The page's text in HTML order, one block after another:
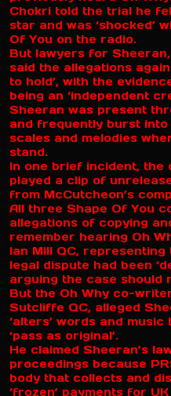
Chokri told the trial he
star and was ‘shocked’
Of You on the radio.
But lawyers for
said the allegations
to hold’, with the
being an ‘independent
Sheeran was present
and frequently burst into
scales and melodies
stand.
In one brief incident, the
played a clip of
from McCutcheon’s
All three Shape Of You
allegations of copying
remember hearing Oh
Ian Mill QC,
legal dispute had been
arguing the case should
But the Oh Why co-
Sutcliffe QC, alleged
‘alters’ words and
‘pass as original’.
He claimed Sheeran’s
proceedings because
body that collects and
‘frozen’ payments for